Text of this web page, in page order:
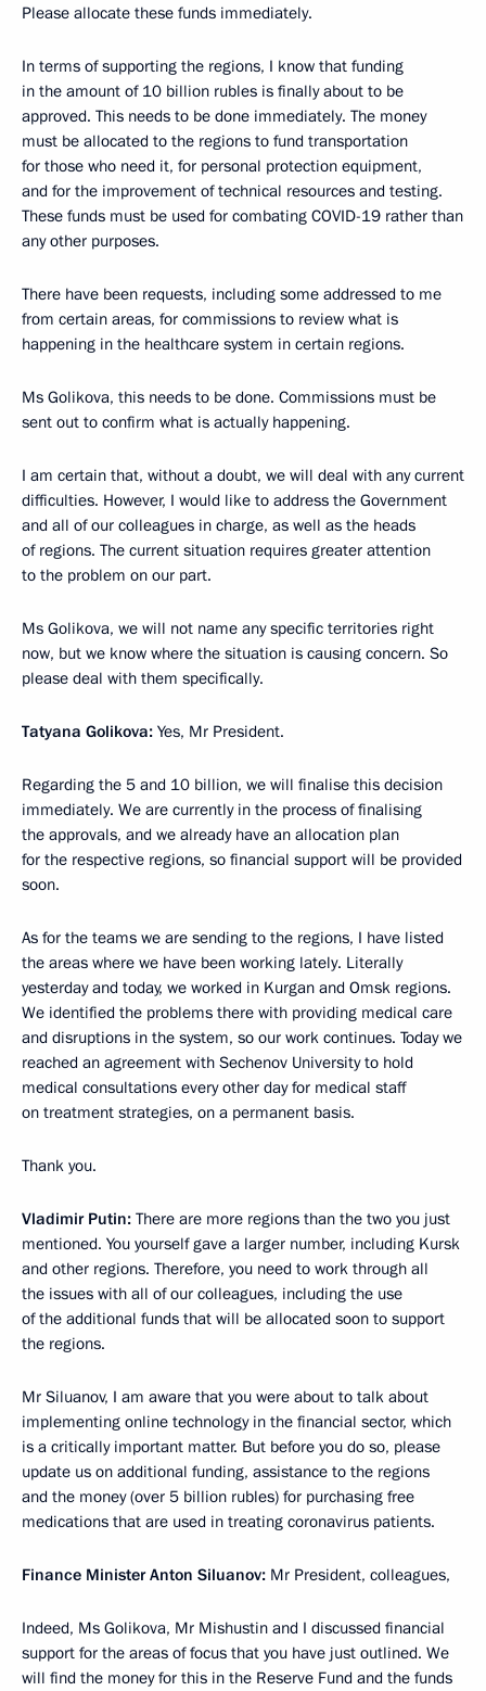
Please allocate these funds immediately.
In terms of supporting the regions, I know that funding
in the amount of 10 billion rubles is finally about to be
approved. This needs to be done immediately. The money
must be allocated to the regions to fund transportation
for those who need it, for personal protection equipment,
and for the improvement of technical resources and testing.
These funds must be used for combating COVID-19 rather than
any other purposes.
There have been requests, including some addressed to me
from certain areas, for commissions to review what is
happening in the healthcare system in certain regions.
Ms Golikova, this needs to be done. Commissions must be
sent out to confirm what is actually happening.
I am certain that, without a doubt, we will deal with any current
difficulties. However, I would like to address the Government
and all of our colleagues in charge, as well as the heads
of regions. The current situation requires greater attention
to the problem on our part.
Ms Golikova, we will not name any specific territories right
now, but we know where the situation is causing concern. So
please deal with them specifically.
Tatyana Golikova: Yes, Mr President.
Regarding the 5 and 10 billion, we will finalise this decision
immediately. We are currently in the process of finalising
the approvals, and we already have an allocation plan
for the respective regions, so financial support will be provided
soon.
As for the teams we are sending to the regions, I have listed
the areas where we have been working lately. Literally
yesterday and today, we worked in Kurgan and Omsk regions.
We identified the problems there with providing medical care
and disruptions in the system, so our work continues. Today we
reached an agreement with Sechenov University to hold
medical consultations every other day for medical staff
on treatment strategies, on a permanent basis.
Thank you.
Vladimir Putin: There are more regions than the two you just
mentioned. You yourself gave a larger number, including Kursk
and other regions. Therefore, you need to work through all
the issues with all of our colleagues, including the use
of the additional funds that will be allocated soon to support
the regions.
Mr Siluanov, I am aware that you were about to talk about
implementing online technology in the financial sector, which
is a critically important matter. But before you do so, please
update us on additional funding, assistance to the regions
and the money (over 5 billion rubles) for purchasing free
medications that are used in treating coronavirus patients.
Finance Minister Anton Siluanov: Mr President, colleagues,
Indeed, Ms Golikova, Mr Mishustin and I discussed financial
support for the areas of focus that you have just outlined. We
will find the money for this in the Reserve Fund and the funds